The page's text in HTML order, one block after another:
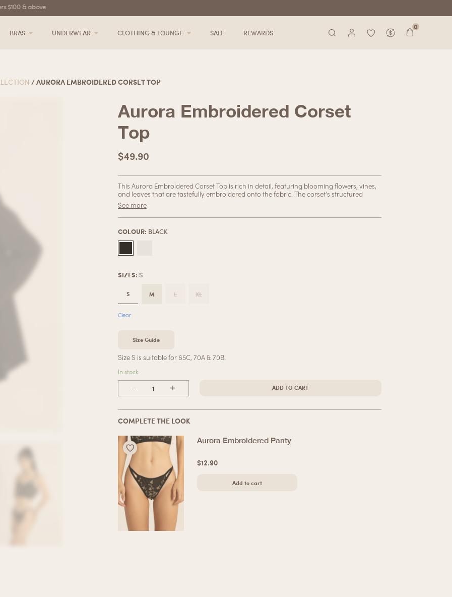
& above
BRAS UNDERWEAR CLOTHING & LOUNGE SALE REWARDS
0
/ AURORA EMBROIDERED CORSET TOP
Aurora Embroidered Corset
Top
$49.90
This Aurora Embroidered Corset Top is rich in detail, featuring blooming flowers, vines,
and leaves that are tastefully embroidered onto the fabric. The corset’s structured
boning accentuates your figure in all the right places. This versatile piece can be
dressed up or down. Whether you’re going for a casual daytime look or a sultry evening
ensemble, this corset top has got you covered.
See more
COLOUR: BLACK
SIZES: S
S M L XL
Clear
Size Guide
Size S is suitable for 65C, 70A & 70B.
In stock
ADD TO CART
COMPLETE THE LOOK
Aurora Embroidered Panty
$12.90
Add to cart